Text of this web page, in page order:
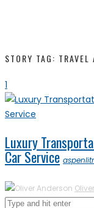
STORY TAG: TRAVEL
1
Luxury
Car Service